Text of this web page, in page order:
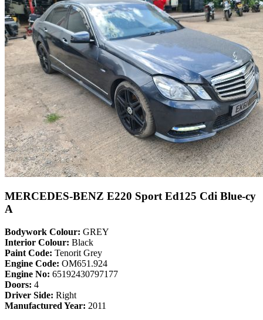
MERCEDES-BENZ E220 Sport Ed125 Cdi Blue-cy
A
Bodywork Colour: GREY
Interior Colour: Black
Paint Code: Tenorit Grey
Engine Code: OM651.924
Engine No: 65192430797177
Doors: 4
Driver Side: Right
Manufactured Year: 2011